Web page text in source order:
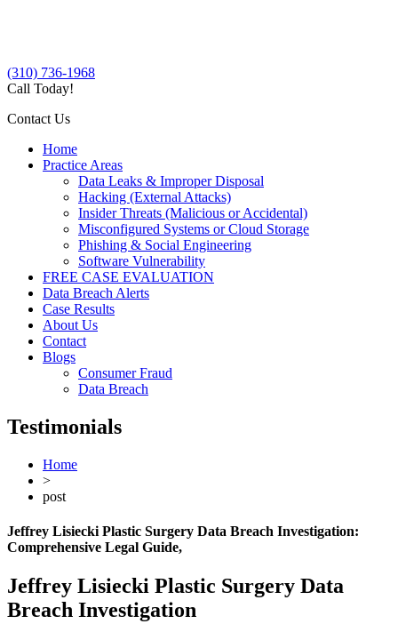
(310) 736-1968
Call Today!
Contact Us
Home
Practice Areas
Data Leaks & Improper Disposal
Hacking (External Attacks)
Insider Threats (Malicious or Accidental)
Misconfigured Systems or Cloud Storage
Phishing & Social Engineering
Software Vulnerability
FREE CASE EVALUATION
Data Breach Alerts
Case Results
About Us
Contact
Blogs
Consumer Fraud
Data Breach
Testimonials
Home
>
post
Jeffrey Lisiecki Plastic Surgery Data Breach Investigation:
Comprehensive Legal Guide,
Jeffrey Lisiecki Plastic Surgery Data
Breach Investigation